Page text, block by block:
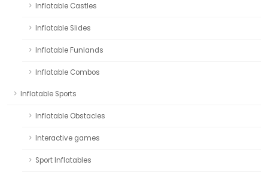
Inflatable Castles
Inflatable Slides
Inflatable Funlands
Inflatable Combos
Inflatable Sports
Inflatable Obstacles
Interactive games
Sport Inflatables